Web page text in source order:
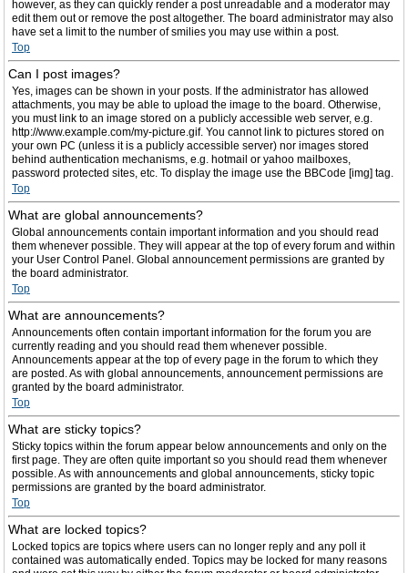
however, as they can quickly render a post unreadable and a moderator may
edit them out or remove the post altogether. The board administrator may also
have set a limit to the number of smilies you may use within a post.
Top
Can I post images?
Yes, images can be shown in your posts. If the administrator has allowed
attachments, you may be able to upload the image to the board. Otherwise,
you must link to an image stored on a publicly accessible web server, e.g.
http://www.example.com/my-picture.gif. You cannot link to pictures stored on
your own PC (unless it is a publicly accessible server) nor images stored
behind authentication mechanisms, e.g. hotmail or yahoo mailboxes,
password protected sites, etc. To display the image use the BBCode [img] tag.
Top
What are global announcements?
Global announcements contain important information and you should read
them whenever possible. They will appear at the top of every forum and within
your User Control Panel. Global announcement permissions are granted by
the board administrator.
Top
What are announcements?
Announcements often contain important information for the forum you are
currently reading and you should read them whenever possible.
Announcements appear at the top of every page in the forum to which they
are posted. As with global announcements, announcement permissions are
granted by the board administrator.
Top
What are sticky topics?
Sticky topics within the forum appear below announcements and only on the
first page. They are often quite important so you should read them whenever
possible. As with announcements and global announcements, sticky topic
permissions are granted by the board administrator.
Top
What are locked topics?
Locked topics are topics where users can no longer reply and any poll it
contained was automatically ended. Topics may be locked for many reasons